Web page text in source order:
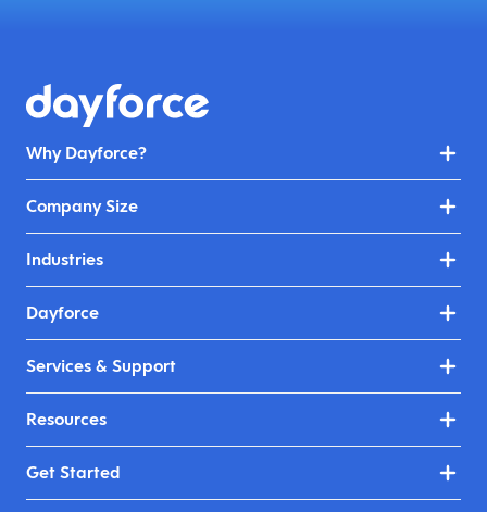
Why Dayforce?
Company Size
Industries
Dayforce
Services & Support
Resources
Get Started